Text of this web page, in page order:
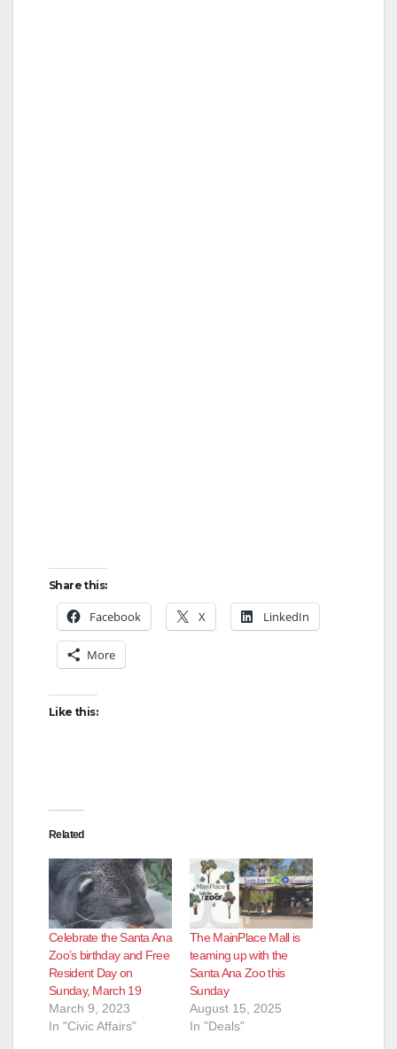
Share this:
Facebook X LinkedIn
More
Like this:
Related
Celebrate the Santa Ana
Zoo’s birthday and Free
Resident Day on
Sunday, March 19
March 9, 2023
In "Civic Affairs"
The MainPlace Mall is
teaming up with the
Santa Ana Zoo this
Sunday
August 15, 2025
In "Deals"